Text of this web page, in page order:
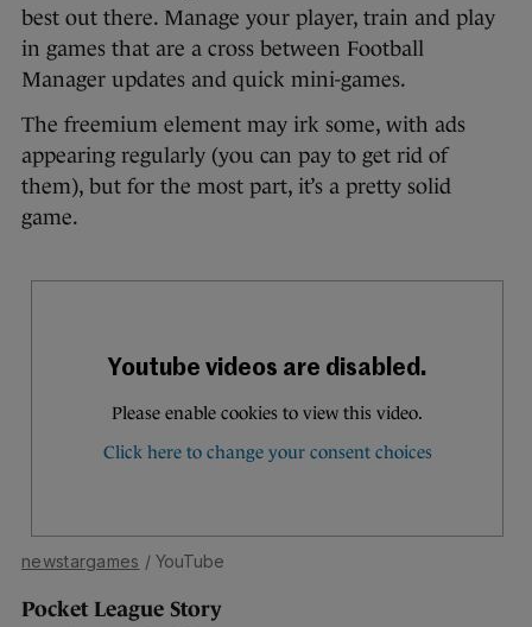
best out there. Manage your player, train and play
in games that are a cross between Football
Manager updates and quick mini-games.
The freemium element may irk some, with ads
appearing regularly (you can pay to get rid of
them), but for the most part, it’s a pretty solid
game.
newstargames / YouTube
Pocket League Story